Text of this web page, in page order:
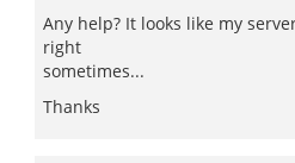
Any help? It looks like my
right
sometimes...
Thanks